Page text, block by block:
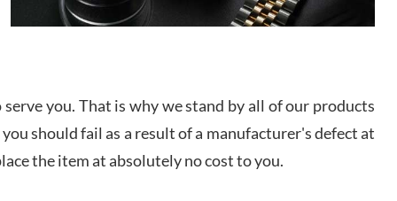
Lemeni
you. That is why we stand by all of our products
should fail as a result of a manufacturer's defect at
the item at absolutely no cost to you.